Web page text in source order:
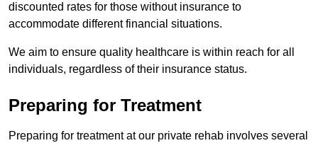
discounted rates for those without insurance to
accommodate different financial situations.
We aim to ensure quality healthcare is within reach for all
individuals, regardless of their insurance status.
Preparing for Treatment
Preparing for treatment at our private rehab involves several